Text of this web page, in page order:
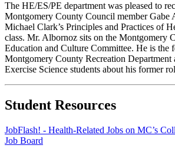
The HE/ES/PE department was pleased to
Montgomery County Council member Gabe
Michael Clark’s Principles and Practices of
class. Mr. Albornoz sits on the Montgomery
Education and Culture Committee. He is the
Montgomery County Recreation Department
Exercise Science students about his former
Student Resources
JobFlash! - Health-Related Jobs on MC’s
Job Board